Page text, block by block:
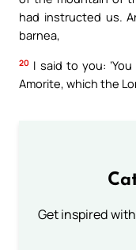
had instructed us.
barnea,
20 I said to you:
Amorite, which the
Get inspired